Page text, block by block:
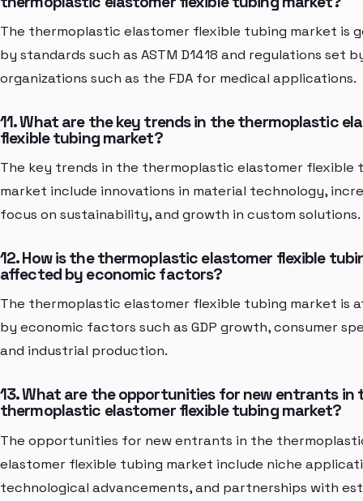
The thermoplastic elastomer flexible tubing market is
by standards such as ASTM D1418 and regulations set
organizations such as the FDA for medical applications.
11. What are the key trends in the thermoplastic
flexible tubing market?
The key trends in the thermoplastic elastomer flexible
market include innovations in material technology,
focus on sustainability, and growth in custom solutions.
12. How is the thermoplastic elastomer flexible
affected by economic factors?
The thermoplastic elastomer flexible tubing market is
by economic factors such as GDP growth, consumer
and industrial production.
13. What are the opportunities for new entrants in
thermoplastic elastomer flexible tubing market?
The opportunities for new entrants in the
elastomer flexible tubing market include niche
technological advancements, and partnerships with